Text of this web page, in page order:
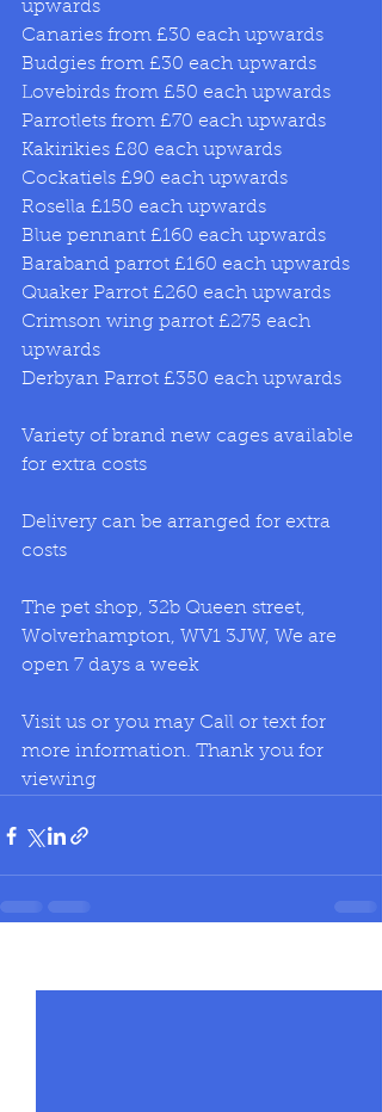
upwards
Canaries from £30 each upwards
Budgies from £30 each upwards
Lovebirds from £50 each upwards
Parrotlets from £70 each upwards
Kakirikies £80 each upwards
Cockatiels £90 each upwards
Rosella £150 each upwards
Blue pennant £160 each upwards
Baraband parrot £160 each upwards
Quaker Parrot £260 each upwards
Crimson wing parrot £275 each
upwards
Derbyan Parrot £350 each upwards
Variety of brand new cages available
for extra costs
Delivery can be arranged for extra
costs
The pet shop, 32b Queen street,
Wolverhampton, WV1 3JW, We are
open 7 days a week
Visit us or you may Call or text for
more information. Thank you for
viewing